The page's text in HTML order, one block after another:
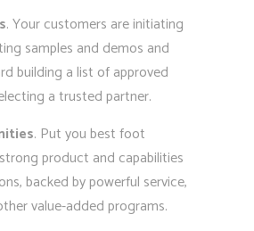
. Your customers are initiating
samples and demos and
building a list of approved
a trusted partner.
. Put you best foot
product and capabilities
backed by powerful service,
value-added programs.